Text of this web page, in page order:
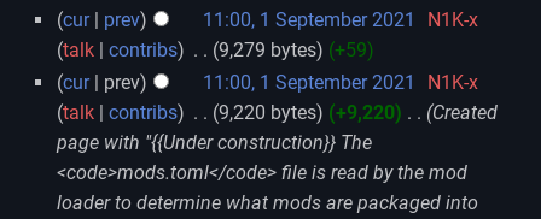
cur
prev 11:00, 1 September 2021
N1K-x
talk
contribs 9,279 bytes
+59
cur
prev 11:00, 1 September 2021
N1K-x
talk
contribs 9,220 bytes +9,220
Created
page with "{{Under construction}} The
<code>mods.toml</code> file is read by the mod
loader to determine what mods are packaged into